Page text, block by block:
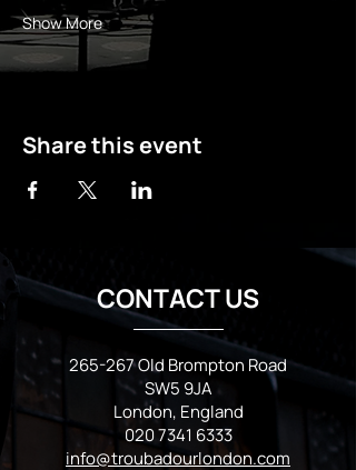
Show More
Share this event
CONTACT US
265-267 Old Brompton Road
SW5 9JA
London, England
020 7341 6333
info@troubadourlondon.com